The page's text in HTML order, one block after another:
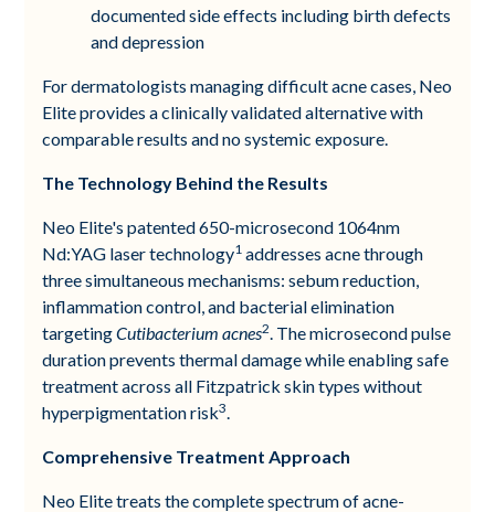
documented side effects including birth defects
and depression
For dermatologists managing difficult acne cases, Neo
Elite provides a clinically validated alternative with
comparable results and no systemic exposure.
The Technology Behind the Results
Neo Elite's patented 650-microsecond 1064nm
Nd:YAG laser technology1 addresses acne through
three simultaneous mechanisms: sebum reduction,
inflammation control, and bacterial elimination
targetingCutibacterium acnes2. The microsecond pulse
duration prevents thermal damage while enabling safe
treatment across all Fitzpatrick skin types without
hyperpigmentation risk3.
Comprehensive Treatment Approach
Neo Elite treats the complete spectrum of acne-